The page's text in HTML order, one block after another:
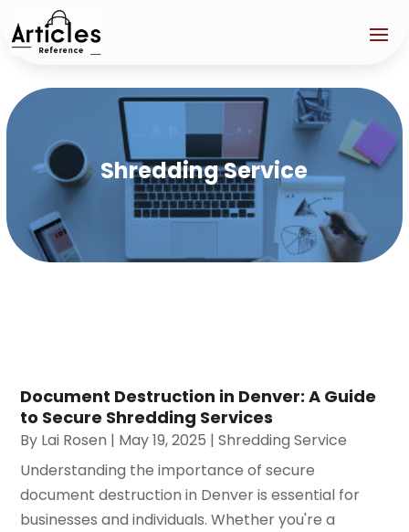
Shredding Service
Document Destruction in Denver: A Guide
to Secure Shredding Services
By Lai Rosen | May 19, 2025 |Shredding Service
Understanding the importance of secure
document destruction in Denver is essential for
businesses and individuals. Whether you're a